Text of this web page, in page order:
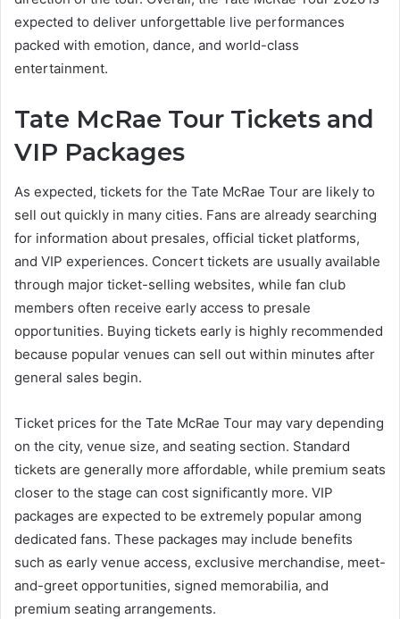
expected to deliver unforgettable live performances
packed with emotion, dance, and world-class
entertainment.
Tate McRae Tour Tickets and
VIP Packages
As expected, tickets for the Tate McRae Tour are likely to
sell out quickly in many cities. Fans are already searching
for information about presales, official ticket platforms,
and VIP experiences. Concert tickets are usually available
through major ticket-selling websites, while fan club
members often receive early access to presale
opportunities. Buying tickets early is highly recommended
because popular venues can sell out within minutes after
general sales begin.
Ticket prices for the Tate McRae Tour may vary depending
on the city, venue size, and seating section. Standard
tickets are generally more affordable, while premium seats
closer to the stage can cost significantly more. VIP
packages are expected to be extremely popular among
dedicated fans. These packages may include benefits
such as early venue access, exclusive merchandise, meet-
and-greet opportunities, signed memorabilia, and
premium seating arrangements.